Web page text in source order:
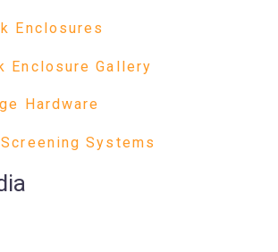
Enclosures
Enclosure Gallery
Hardware
Systems